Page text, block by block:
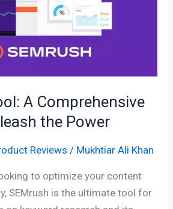
A Comprehensive
the Power
Reviews / Mukhtiar Ali Khan
to optimize your content
SEMrush is the ultimate tool for